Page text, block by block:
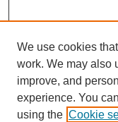
We use cookies
work. We may also
improve, and
experience. You
using the Cookie